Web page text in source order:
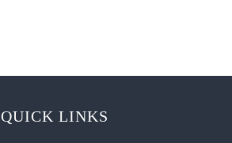
QUICK LINKS